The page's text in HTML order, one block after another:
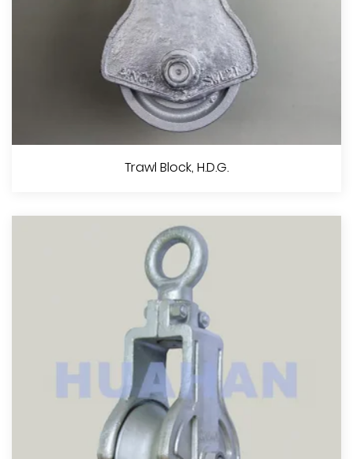
Double Pulley With Swivel, Z.P. Or Black Painted
Trawl Block, H.D.G.
View More